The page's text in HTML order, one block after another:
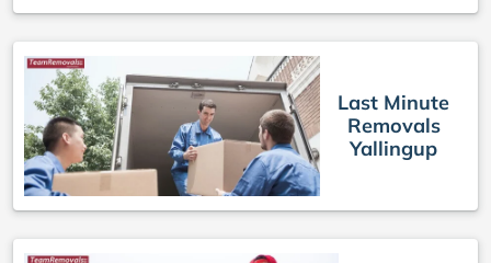
Last Minute
Removals
Yallingup